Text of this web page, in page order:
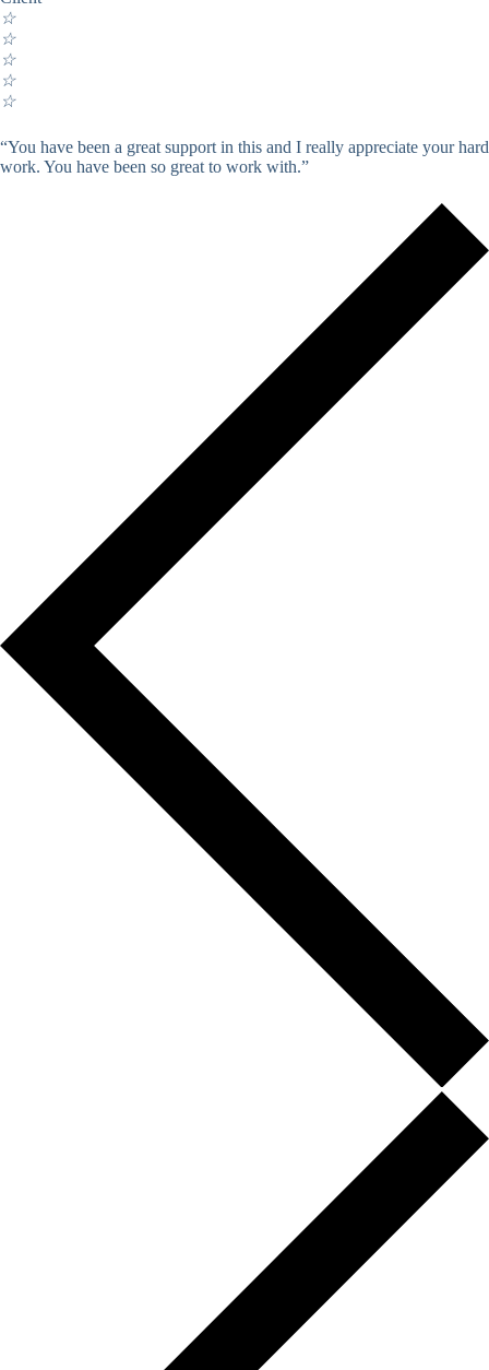
☆
☆
☆
☆
☆
“You have been a great support in this and I really appreciate your hard
work. You have been so great to work with.”